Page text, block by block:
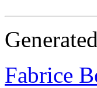
Fabrice